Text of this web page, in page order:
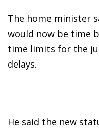
The home minister
would now be time
time limits for the
delays.
He said the new